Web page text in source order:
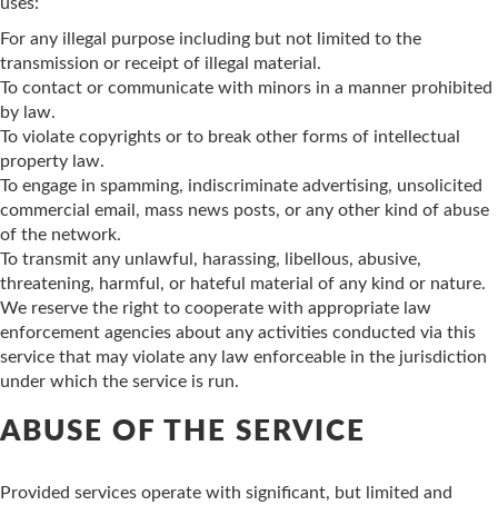
For any illegal purpose including but not limited to the
transmission or receipt of illegal material.
To contact or communicate with minors in a manner prohibited
by law.
To violate copyrights or to break other forms of intellectual
property law.
To engage in spamming, indiscriminate advertising, unsolicited
commercial email, mass news posts, or any other kind of abuse
of the network.
To transmit any unlawful, harassing, libellous, abusive,
threatening, harmful, or hateful material of any kind or nature.
We reserve the right to cooperate with appropriate law
enforcement agencies about any activities conducted via this
service that may violate any law enforceable in the jurisdiction
under which the service is run.
ABUSE OF THE SERVICE
Provided services operate with significant, but limited and